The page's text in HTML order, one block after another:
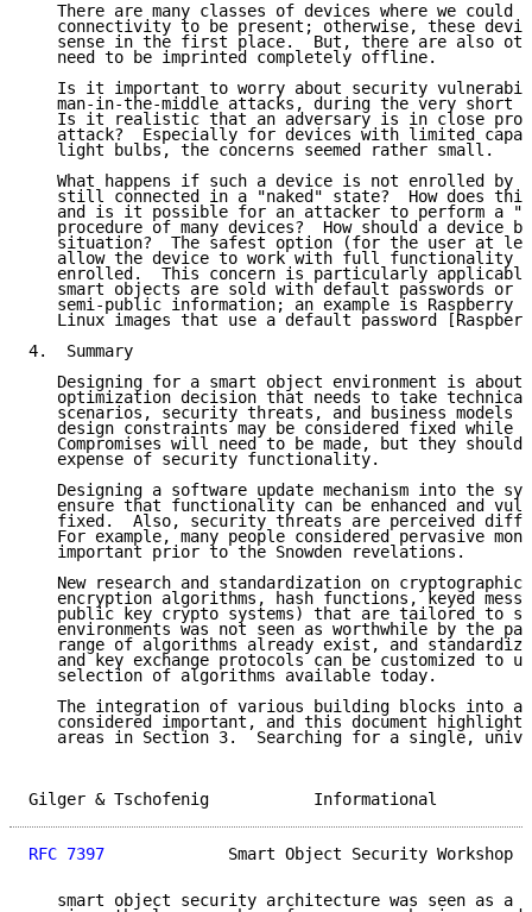
There are many classes of devices where we could
connectivity to be present; otherwise, these
sense in the first place.  But, there are also
   need to be imprinted completely offline.
Is it important to worry about security
man-in-the-middle attacks, during the very short
Is it realistic that an adversary is in close
attack?  Especially for devices with limited
   light bulbs, the concerns seemed rather small.
What happens if such a device is not enrolled by
still connected in a "naked" state?  How does
and is it possible for an attacker to perform a
procedure of many devices?  How should a device
situation?  The safest option (for the user at
allow the device to work with full functionality
enrolled.  This concern is particularly
smart objects are sold with default passwords or
semi-public information; an example is Raspberry
Linux images that use a default password
4.  Summary
Designing for a smart object environment is about
optimization decision that needs to take
scenarios, security threats, and business models
design constraints may be considered fixed while
Compromises will need to be made, but they should
   expense of security functionality.
Designing a software update mechanism into the
ensure that functionality can be enhanced and
fixed.  Also, security threats are perceived
For example, many people considered pervasive
   important prior to the Snowden revelations.
New research and standardization on cryptographic
encryption algorithms, hash functions, keyed
public key crypto systems) that are tailored to
environments was not seen as worthwhile by the
range of algorithms already exist, and
and key exchange protocols can be customized to
   selection of algorithms available today.
The integration of various building blocks into a
considered important, and this document
areas in Section 3.  Searching for a single,
Gilger & Tschofenig
RFC 7397
Smart Object Security Workshop
smart object security architecture was seen as a